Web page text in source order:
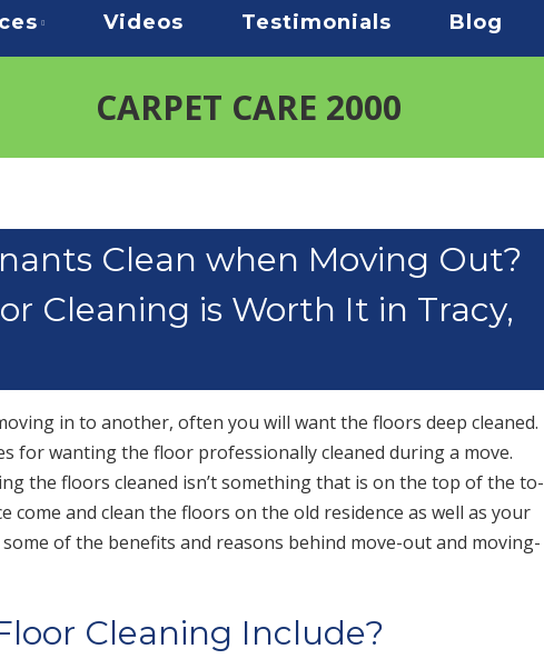
Videos Testimonials Blog
CARPET CARE 2000
Clean when Moving Out?
Cleaning is Worth It in Tracy,
in to another, often you will want the floors deep cleaned.
for wanting the floor professionally cleaned during a move.
the floors cleaned isn’t something that is on the top of the to-
come and clean the floors on the old residence as well as your
of the benefits and reasons behind move-out and moving-
Cleaning Include?